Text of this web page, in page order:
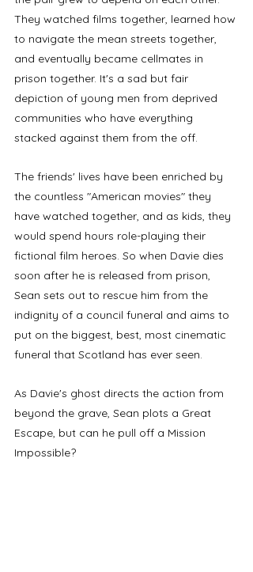
They watched films together, learned how
to navigate the mean streets together,
and eventually became cellmates in
prison together. It's a sad but fair
depiction of young men from deprived
communities who have everything
stacked against them from the off.
The friends' lives have been enriched by
the countless "American movies" they
have watched together, and as kids, they
would spend hours role-playing their
fictional film heroes. So when Davie dies
soon after he is released from prison,
Sean sets out to rescue him from the
indignity of a council funeral and aims to
put on the biggest, best, most cinematic
funeral that Scotland has ever seen.
As Davie's ghost directs the action from
beyond the grave, Sean plots a Great
Escape, but can he pull off a Mission
Impossible?